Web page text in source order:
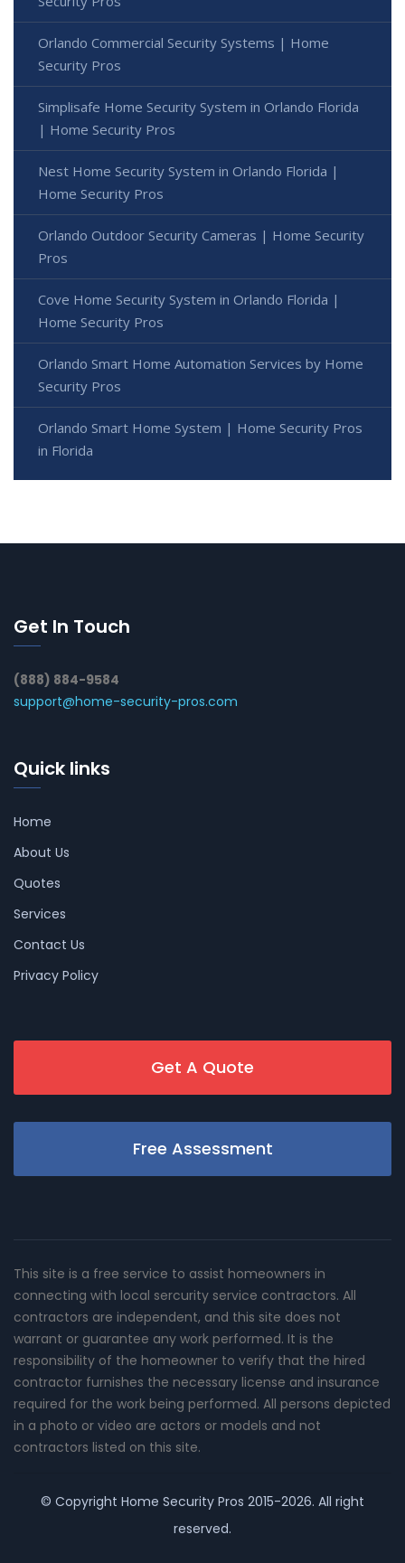
Orlando Commercial Security Systems | Home
Security Pros
Simplisafe Home Security System in Orlando Florida
| Home Security Pros
Nest Home Security System in Orlando Florida |
Home Security Pros
Orlando Outdoor Security Cameras | Home Security
Pros
Cove Home Security System in Orlando Florida |
Home Security Pros
Orlando Smart Home Automation Services by Home
Security Pros
Orlando Smart Home System | Home Security Pros
in Florida
Get In Touch
(888) 884-9584
support@home-security-pros.com
Quick links
Home
About Us
Quotes
Services
Contact Us
Privacy Policy
Get A Quote
Free Assessment
This site is a free service to assist homeowners in
connecting with local sercurity service contractors. All
contractors are independent, and this site does not
warrant or guarantee any work performed. It is the
responsibility of the homeowner to verify that the hired
contractor furnishes the necessary license and insurance
required for the work being performed. All persons depicted
in a photo or video are actors or models and not
contractors listed on this site.
© Copyright Home Security Pros 2015-2026. All right
reserved.